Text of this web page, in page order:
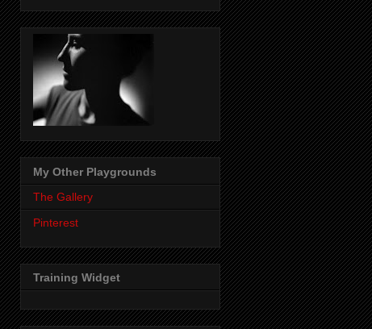
My Other Playgrounds
The Gallery
Pinterest
Training Widget